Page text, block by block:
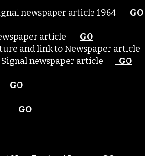
newspaper article 1964 GO
article GO
and link to Newspaper article
newspaper article
GO
GO
of GO